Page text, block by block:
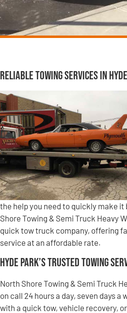
Reliable Towing Services in
the help you need to quickly make it
Shore Towing & Semi Truck Heavy
quick tow truck company, offering
service at an affordable rate.
Hyde Park’s Trusted Towing
North Shore Towing & Semi Truck
on call 24 hours a day, seven days a
with a quick tow, vehicle recovery,